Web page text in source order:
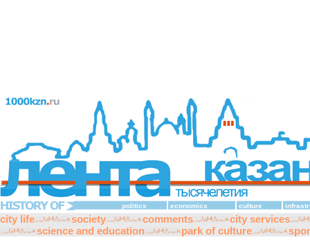
politics economics culture
city life society comments
city services
science and education
park of culture